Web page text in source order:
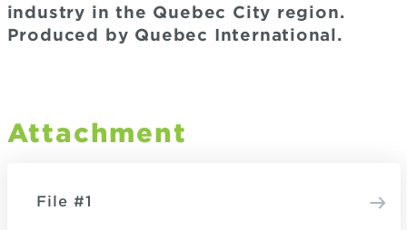
industry in the Quebec City region.
Produced by Quebec International.
Attachment
File #1